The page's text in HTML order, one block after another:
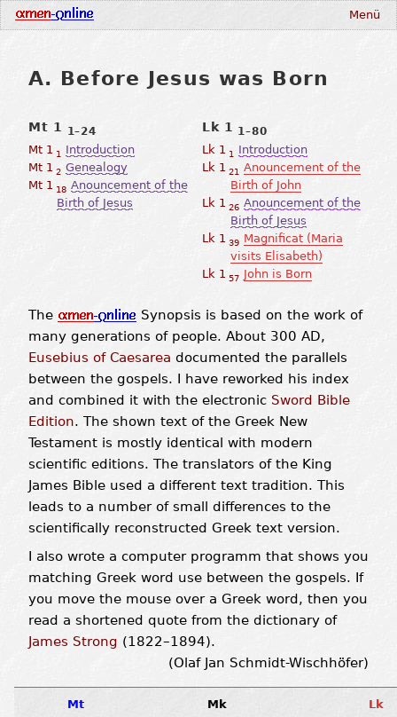
A. Before Jesus was Born
Mt 1 1–24
Mt 1 1
Introduction
Mt 1 2 Genealogy
Mt 1 18 Anouncement of the
Birth of Jesus
Lk 1 1–80
Lk 1 1
Introduction
Lk 1 21 Anouncement of the
Birth of John
Lk 1 26 Anouncement of the
Birth of Jesus
Lk 1 39 Magnificat (Maria
visits Elisabeth)
Lk 1 57 John is Born
The
Synopsis is based on the work of
many generations of people. About 300 AD,
Eusebius of Caesarea documented the parallels
between the gospels. I have reworked his index
and combined it with the electronic Sword Bible
Edition. The shown text of the Greek New
Testament is mostly identical with modern
scientific editions. The translators of the King
James Bible used a different text tradition. This
leads to a number of small differences to the
scientifically reconstructed Greek text version.
I also wrote a computer programm that shows you
matching Greek word use between the gospels. If
you move the mouse over a Greek word, then you
read a shortened quote from the dictionary of
James Strong (1822–1894).
(Olaf Jan Schmidt-Wischhöfer)
Mt Mk Lk
Menü